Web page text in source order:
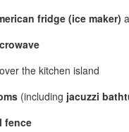
fridge (ice maker)
over the kitchen island
(including jacuzzi
fence